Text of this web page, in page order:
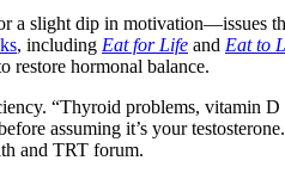
slight dip in motivation—issues
, including Eat for Life and Eat to
restore hormonal balance.
“Thyroid problems, vitamin
assuming it’s your
and TRT forum.